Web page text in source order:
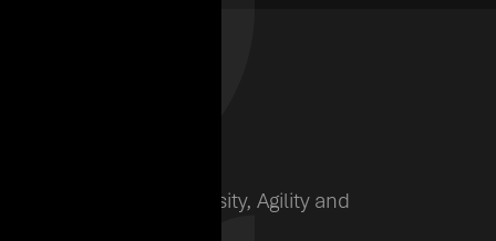
We believe in Diversity, Agility and